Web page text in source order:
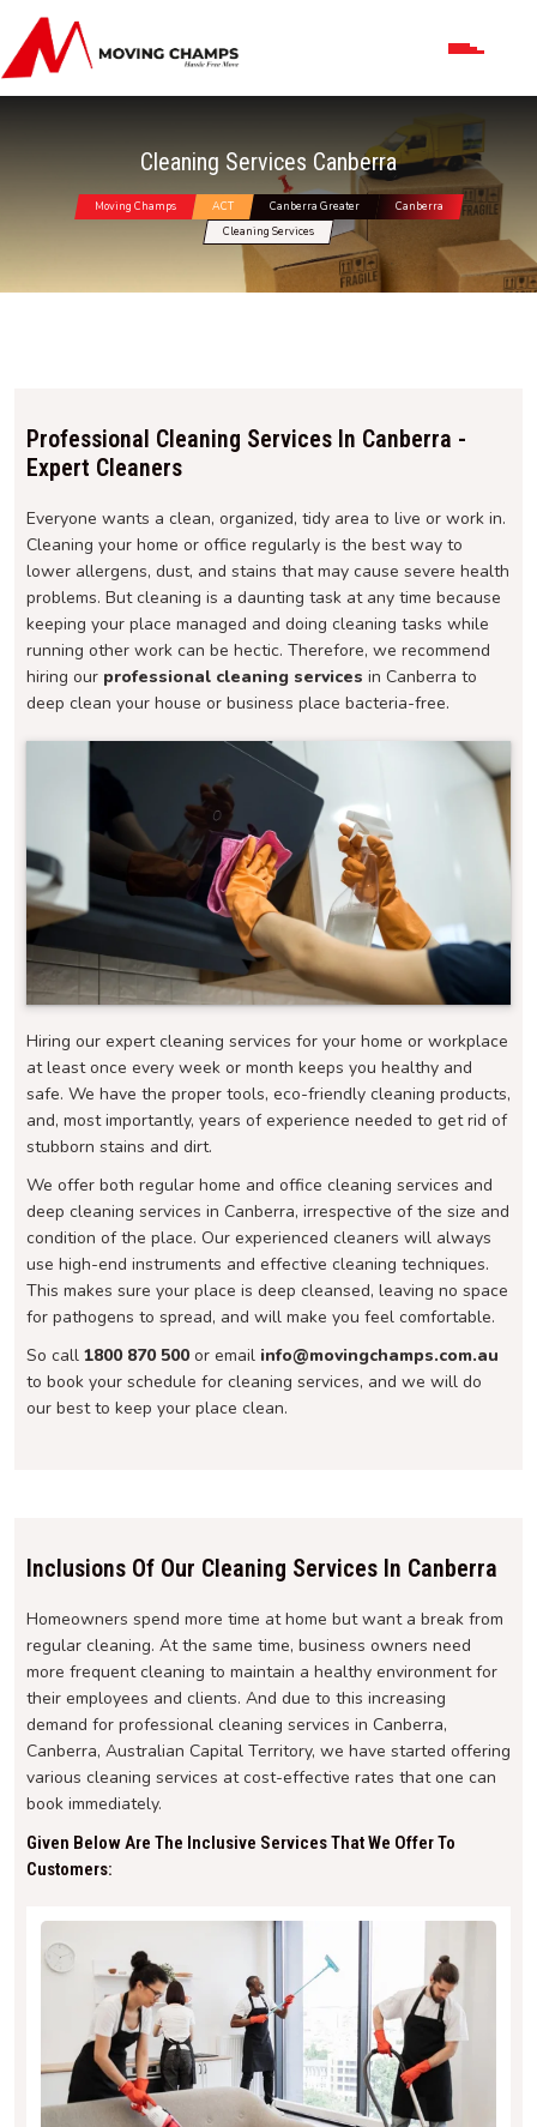
Cleaning Services Canberra
Moving Champs ACT Canberra Greater
Canberra
Cleaning Services
Professional Cleaning Services In Canberra -
Expert Cleaners
Everyone wants a clean, organized, tidy area to live or work in.
Cleaning your home or office regularly is the best way to
lower allergens, dust, and stains that may cause severe health
problems. But cleaning is a daunting task at any time because
keeping your place managed and doing cleaning tasks while
running other work can be hectic. Therefore, we recommend
hiring our professional cleaning services in Canberra to
deep clean your house or business place bacteria-free.
Hiring our expert cleaning services for your home or workplace
at least once every week or month keeps you healthy and
safe. We have the proper tools, eco-friendly cleaning products,
and, most importantly, years of experience needed to get rid of
stubborn stains and dirt.
We offer both regular home and office cleaning services and
deep cleaning services in Canberra, irrespective of the size and
condition of the place. Our experienced cleaners will always
use high-end instruments and effective cleaning techniques.
This makes sure your place is deep cleansed, leaving no space
for pathogens to spread, and will make you feel comfortable.
So call 1800 870 500 or email info@movingchamps.com.au
to book your schedule for cleaning services, and we will do
our best to keep your place clean.
Inclusions Of Our Cleaning Services In Canberra
Homeowners spend more time at home but want a break from
regular cleaning. At the same time, business owners need
more frequent cleaning to maintain a healthy environment for
their employees and clients. And due to this increasing
demand for professional cleaning services in Canberra,
Canberra, Australian Capital Territory, we have started offering
various cleaning services at cost-effective rates that one can
book immediately.
Given Below Are The Inclusive Services That We Offer To
Customers: